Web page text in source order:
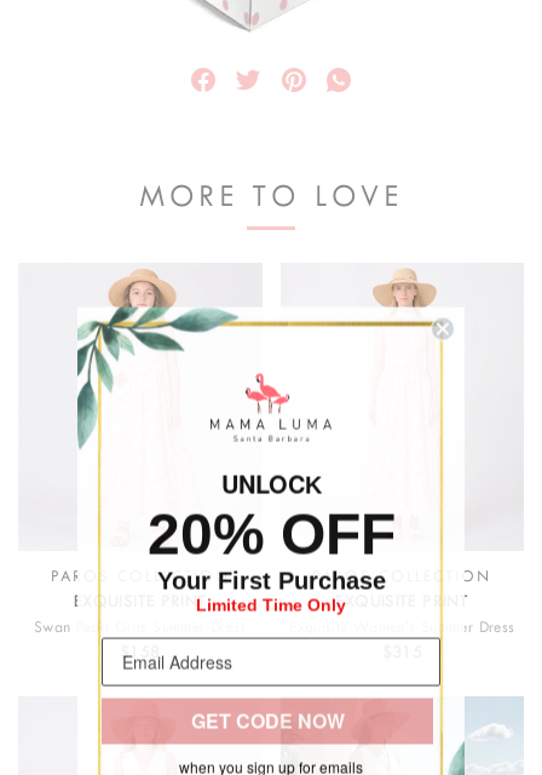
MORE TO LOVE
PAROS COLLECTION
EXQUISITE PRINT
Swan Pearl Girls Summer Dress
$158
PAROS COLLECTION
EXQUISITE PRINT
Exquisite Women's Summer Dress
UNLOCK
20% OFF
Your First Purchase
Limited Time Only
GET CODE NOW
when you sign up for emails